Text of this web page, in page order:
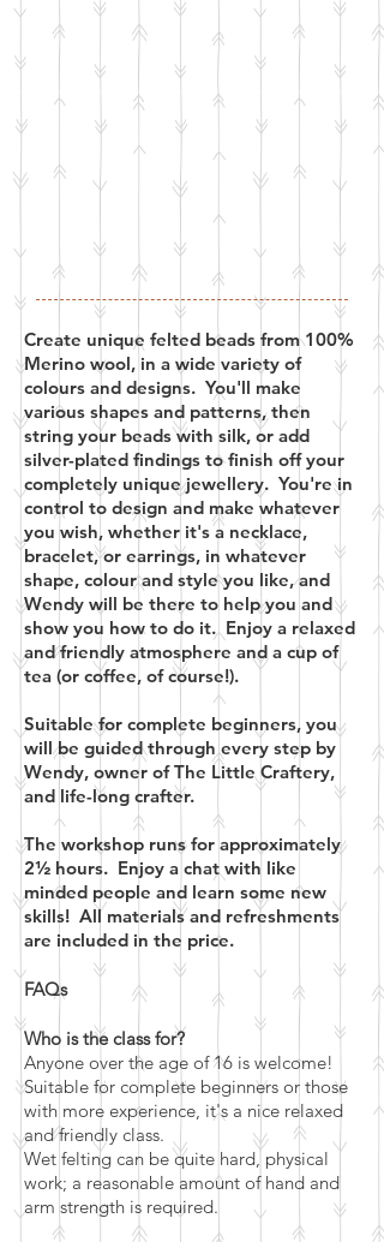
Create unique felted beads from 100%
Merino wool, in a wide variety of
colours and designs. You'll make
various shapes and patterns, then
string your beads with silk, or add
silver-plated findings to finish off your
completely unique jewellery. You're in
control to design and make whatever
you wish, whether it's a necklace,
bracelet, or earrings, in whatever
shape, colour and style you like, and
Wendy will be there to help you and
show you how to do it. Enjoy a relaxed
and friendly atmosphere and a cup of
tea (or coffee, of course!).
Suitable for complete beginners, you
will be guided through every step by
Wendy, owner of The Little Craftery,
and life-long crafter.
The workshop runs for approximately
2½ hours. Enjoy a chat with like
minded people and learn some new
skills! All materials and refreshments
are included in the price.
FAQs
Who is the class for?
Anyone over the age of 16 is welcome!
Suitable for complete beginners or those
with more experience, it's a nice relaxed
and friendly class.
Wet felting can be quite hard, physical
work; a reasonable amount of hand and
arm strength is required.